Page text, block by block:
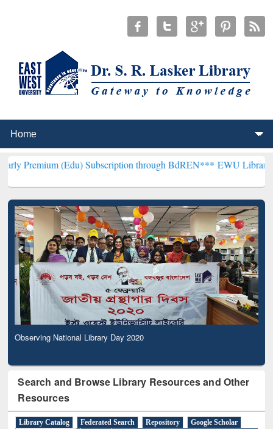
Subscription through BdREN***EWU Library will
Observing National Library Day 2020
Search and Browse Library Resources and Other
Resources
Library Catalog Federated Search Repository
Google Scholar